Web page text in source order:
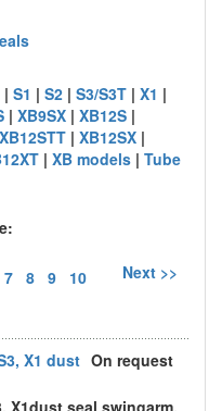
| S1 | S2 | S3/S3T | X1 |
| XB9SX | XB12S |
XB12STT | XB12SX |
| XB models | Tube
7 8 9
10
Next >>
X1 dust On request
X1dust seal swingarm.